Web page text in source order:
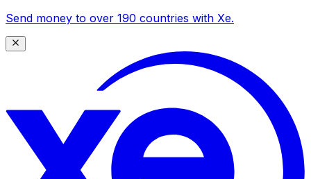
Send money to over 190 countries with Xe.